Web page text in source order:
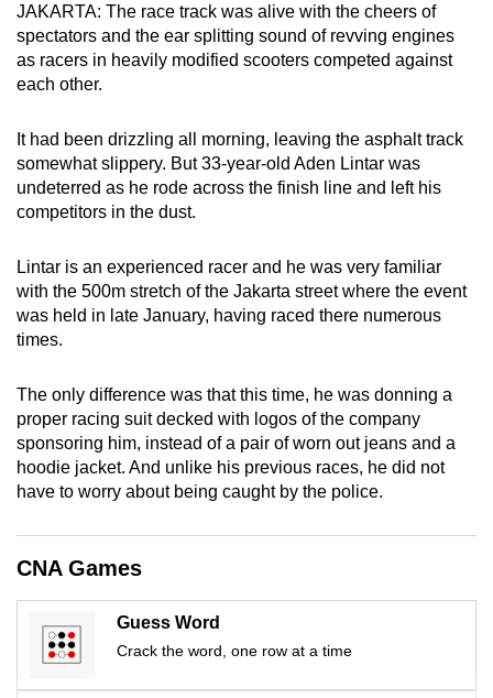
JAKARTA: The race track was alive with the cheers of
spectators and the ear splitting sound of revving engines
as racers in heavily modified scooters competed against
each other.
It had been drizzling all morning, leaving the asphalt track
somewhat slippery. But 33-year-old Aden Lintar was
undeterred as he rode across the finish line and left his
competitors in the dust.
Lintar is an experienced racer and he was very familiar
with the 500m stretch of the Jakarta street where the event
was held in late January, having raced there numerous
times.
The only difference was that this time, he was donning a
proper racing suit decked with logos of the company
sponsoring him, instead of a pair of worn out jeans and a
hoodie jacket. And unlike his previous races, he did not
have to worry about being caught by the police.
CNA Games
Guess Word
Crack the word, one row at a time
continue,
upgrade
to
supported
browser
or,
for
finest
experience,
download
the
app.
Upgraded
but
issues?
us